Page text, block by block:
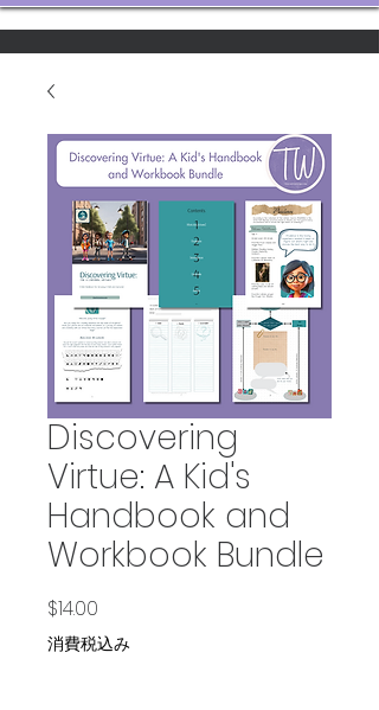
Discovering
Virtue: A Kid's
Handbook and
Workbook Bundle
$14.00
消費税込み